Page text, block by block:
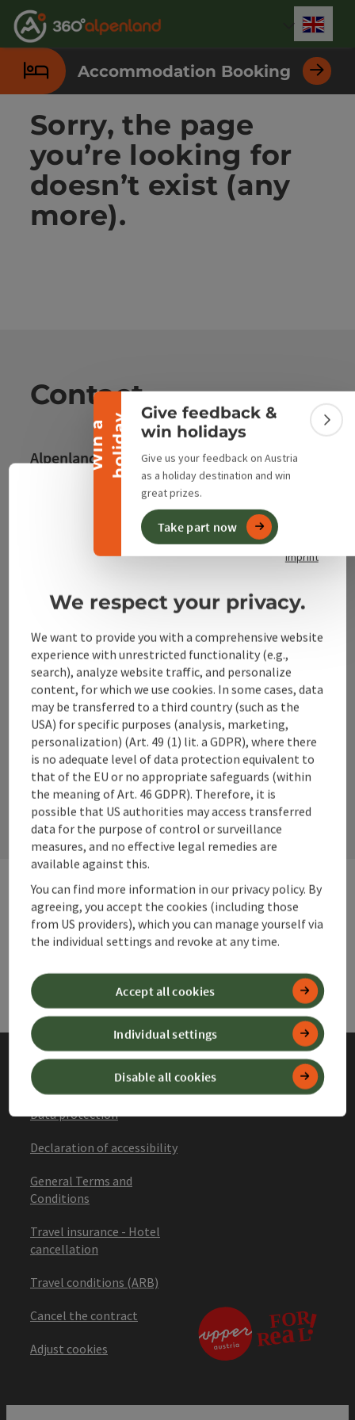
Accesskey
[0]
Accesskey
[1]
Accesskey
[2]
Accesskey
[3]
Accesskey
[4]
Accesskey
[5]
Accesskey
[6]
Accesskey
[7]
W
i
n
a
h
o
l
i
d
ay
Collapse banner
Give feedback &
win holidays
Give us your feedback on Austria
as a holiday destination and win
great prizes.
Take part now
Accommodation Booking
Sorry, the page
you’re looking for
doesn’t exist (any
more).
Contact
Alpenland Tourismus GmbH
4580 Windischgarsten
+43 50 360 360 360
info@360alpenland.com
InstagramFacebookYouTube
contact form
Websites
Imprint
Data protection
Declaration of accessibility
General Terms and
Conditions
Travel insurance - Hotel
cancellation
Travel conditions (ARB)
Cancel the contract
Adjust cookies
privacy policy
imprint
We respect your privacy.
We want to provide you with a comprehensive website
experience with unrestricted functionality (e.g.,
search), analyze website traffic, and personalize
content, for which we use cookies. In some cases, data
may be transferred to a third country (such as the
USA) for specific purposes (analysis, marketing,
personalization) (Art. 49 (1) lit. a GDPR), where there
is no adequate level of data protection equivalent to
that of the EU or no appropriate safeguards (within
the meaning of Art. 46 GDPR). Therefore, it is
possible that US authorities may access transferred
data for the purpose of control or surveillance
measures, and no effective legal remedies are
available against this.
You can find more information in our privacy policy. By
agreeing, you accept the cookies (including those
from US providers), which you can manage yourself via
the individual settings and revoke at any time.
Disable all cookies
Individual settings
Accept all cookies